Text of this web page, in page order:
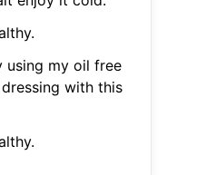
using my oil free
with this